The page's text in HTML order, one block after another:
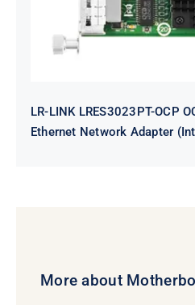
LR-LINK LRES3023PT-OCP
Ethernet Network Adapter
More about